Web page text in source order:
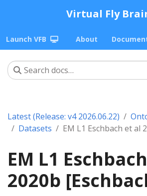
Virtual Fly
Launch VFB About
Latest (Release: v4 2026.06.22)
Datasets
EM L1 Eschbach et al
EM L1
2020b